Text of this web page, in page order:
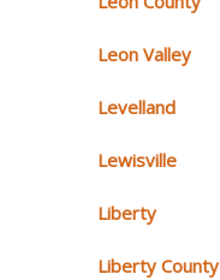
Leon Valley
Levelland
Lewisville
Liberty
Liberty County